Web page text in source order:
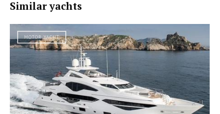
Similar yachts
MOTOR YACHT